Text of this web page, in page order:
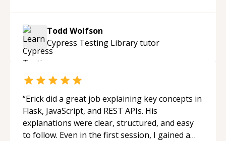
Todd Wolfson
Cypress Testing Librarytutor
“Erick did a great job explaining key concepts in
Flask, JavaScript, and REST APIs. His
explanations were clear, structured, and easy
to follow. Even in the first session, I gained a